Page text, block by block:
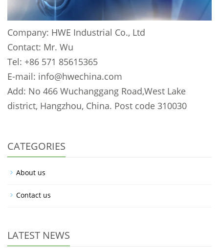
Company: HWE Industrial Co., Ltd
Contact: Mr. Wu
Tel: +86 571 85615365
E-mail: info@hwechina.com
Add: No 466 Wuchanggang Road,West Lake
district, Hangzhou, China. Post code 310030
CATEGORIES
About us
Contact us
LATEST NEWS